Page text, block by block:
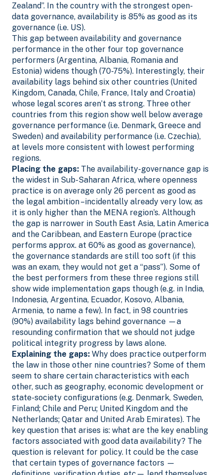
Zealand”. In the country with the strongest open-
data governance, availability is 85% as good as its
governance (i.e. US).
This gap between availability and governance
performance in the other four top governance
performers (Argentina, Albania, Romania and
Estonia) widens though (70-75%). Interestingly, their
availability lags behind six other countries (United
Kingdom, Canada, Chile, France, Italy and Croatia)
whose legal scores aren’t as strong. Three other
countries from this region show well below average
governance performance (i.e. Denmark, Greece and
Sweden) and availability performance (i.e. Czechia),
at levels more consistent with lowest performing
regions.
Placing the gaps: The availability-governance gap is
the widest in Sub-Saharan Africa, where openness
practice is on average only 26 percent as good as
the legal ambition –incidentally already very low, as
it is only higher than the MENA region’s. Although
the gap is narrower in South East Asia, Latin America
and the Caribbean, and Eastern Europe (practice
performs approx. at 60% as good as governance),
the governance standards are still too soft (if this
was an exam, they would not get a “pass”). Some of
the best performers from these three regions still
show wide implementation gaps though (e.g. in India,
Indonesia, Argentina, Ecuador, Kosovo, Albania,
Armenia, to name a few). In fact, in 98 countries
(90%) availability lags behind governance —a
resounding confirmation that we should not judge
political integrity progress by laws alone.
Explaining the gaps: Why does practice outperform
the law in those other nine countries? Some of them
seem to share certain characteristics with each
other, such as geography, economic development or
state-society configurations (e.g. Denmark, Sweden,
Finland; Chile and Peru; United Kingdom and the
Netherlands; Qatar and United Arab Emirates). The
key question that arises is: what are the key enabling
factors associated with good data availability? The
question is relevant for policy. It could be the case
that certain types of governance factors —